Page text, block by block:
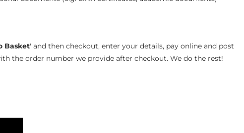
Basket' and then checkout, enter your details, pay online and post
the order number we provide after checkout. We do the rest!